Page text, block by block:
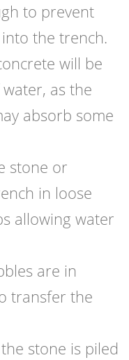
to prevent
the trench.
will be
as the
absorb some
stone or
in loose
allowing water
are in
transfer the
stone is piled